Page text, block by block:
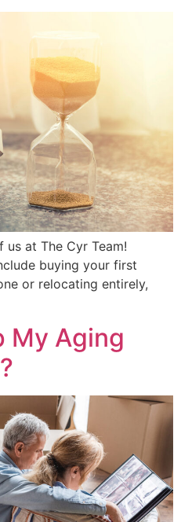
at The Cyr Team!
buying your first
or relocating entirely,
My Aging